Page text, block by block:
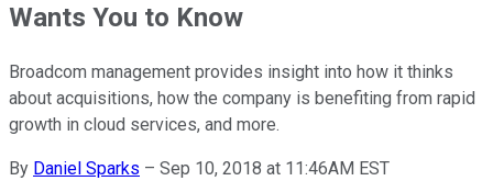
Wants You to Know
Broadcom management provides insight into how it thinks
about acquisitions, how the company is benefiting from rapid
growth in cloud services, and more.
By Daniel Sparks – Sep 10, 2018 at 11:46AM EST